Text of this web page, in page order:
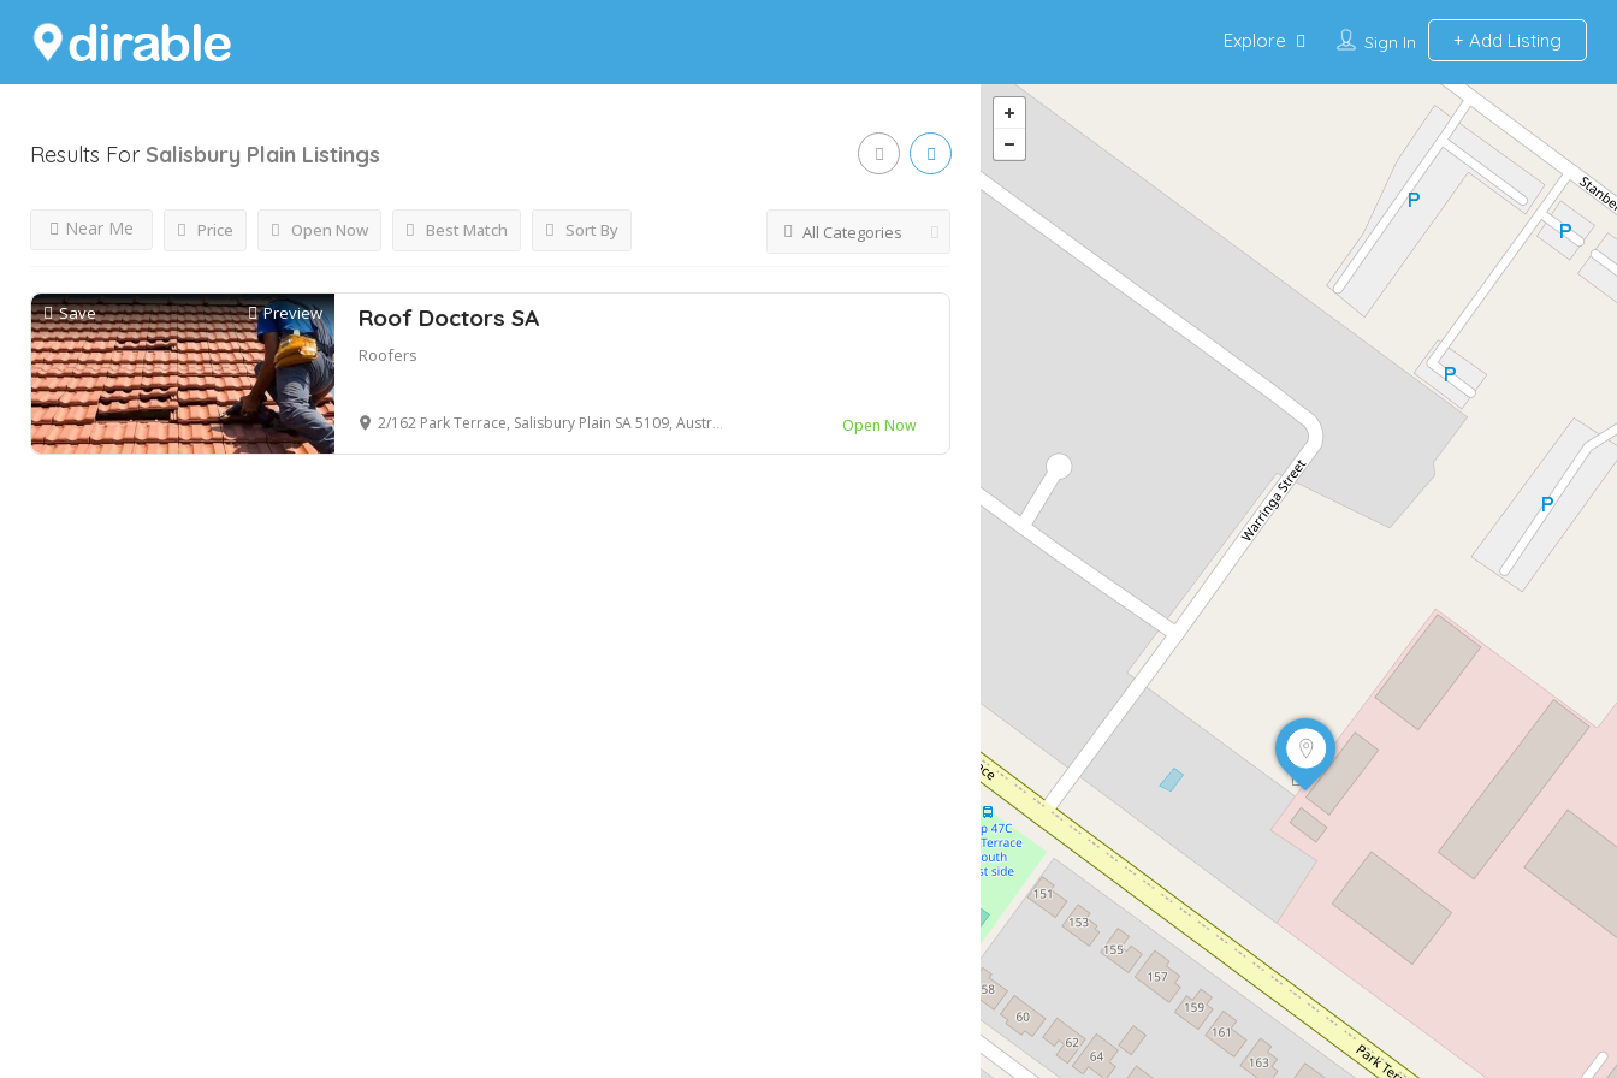
Sign In Add Listing
Explore
Results For Salisbury Plain Listings
Price Open Now
Near Me Best Match Sort By All Categories
Save Preview Roof Doctors SA
Roofers
2/162 Park Terrace, Salisbury Plain SA 5109, Australia Open Now